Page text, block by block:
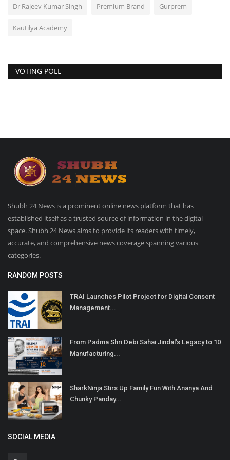
Dr Rajeev Kumar Singh Premium Brand Gurprem
Kautilya Academy
VOTING POLL
Shubh 24 News is a prominent online news platform that has
established itself as a trusted source of information in the digital
space. Shubh 24 News aims to provide its readers with timely,
accurate, and comprehensive news coverage spanning various
categories.
RANDOM POSTS
TRAI Launches Pilot Project for Digital Consent
Management...
From Padma Shri Debi Sahai Jindal’s Legacy to 10
Manufacturing...
SharkNinja Stirs Up Family Fun With Ananya And
Chunky Panday...
SOCIAL MEDIA